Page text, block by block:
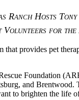
Ranch Hosts Tony
Volunteers for the
that provides pet
Foundation
and Brentwood.
to brighten the life